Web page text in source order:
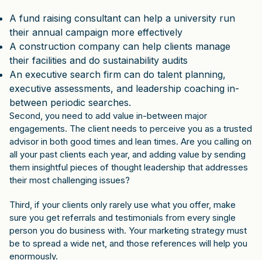
A fund raising consultant can help a university run
their annual campaign more effectively
A construction company can help clients manage
their facilities and do sustainability audits
An executive search firm can do talent planning,
executive assessments, and leadership coaching in-
between periodic searches.
Second, you need to add value in-between major
engagements. The client needs to perceive you as a trusted
advisor in both good times and lean times. Are you calling on
all your past clients each year, and adding value by sending
them insightful pieces of thought leadership that addresses
their most challenging issues?
Third, if your clients only rarely use what you offer, make
sure you get referrals and testimonials from every single
person you do business with. Your marketing strategy must
be to spread a wide net, and those references will help you
enormously.